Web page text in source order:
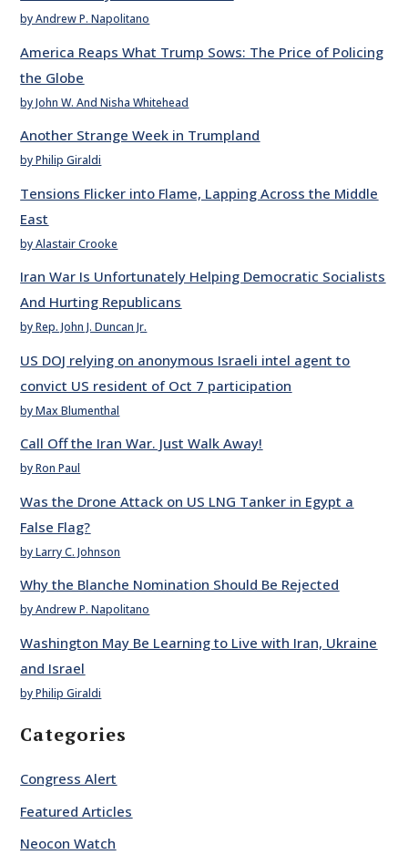
by Andrew P. Napolitano
America Reaps What Trump Sows: The Price of Policing
the Globe
by John W. And Nisha Whitehead
Another Strange Week in Trumpland
by Philip Giraldi
Tensions Flicker into Flame, Lapping Across the Middle
East
by Alastair Crooke
Iran War Is Unfortunately Helping Democratic Socialists
And Hurting Republicans
by Rep. John J. Duncan Jr.
US DOJ relying on anonymous Israeli intel agent to
convict US resident of Oct 7 participation
by Max Blumenthal
Call Off the Iran War. Just Walk Away!
by Ron Paul
Was the Drone Attack on US LNG Tanker in Egypt a
False Flag?
by Larry C. Johnson
Why the Blanche Nomination Should Be Rejected
by Andrew P. Napolitano
Washington May Be Learning to Live with Iran, Ukraine
and Israel
by Philip Giraldi
Categories
Congress Alert
Featured Articles
Neocon Watch